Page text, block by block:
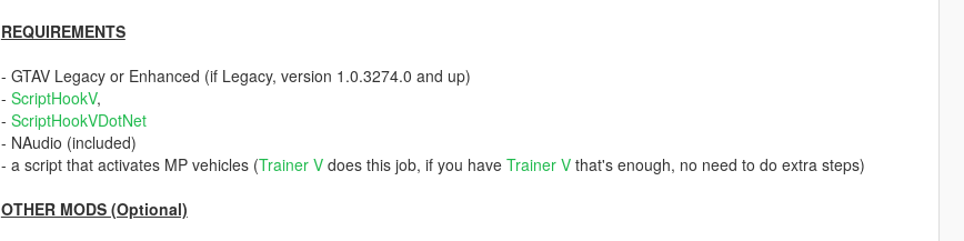
REQUIREMENTS
- GTAV Legacy or Enhanced (if Legacy, version 1.0.3274.0 and up)
- ScriptHookV,
- ScriptHookVDotNet
- NAudio (included)
- a script that activates MP vehicles (Trainer Vdoes this job, if you have Trainer Vthat's enough, no need to do extra steps)
OTHER MODS (Optional)